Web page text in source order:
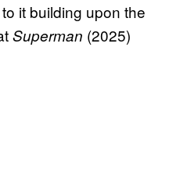
it building upon the
Superman (2025)